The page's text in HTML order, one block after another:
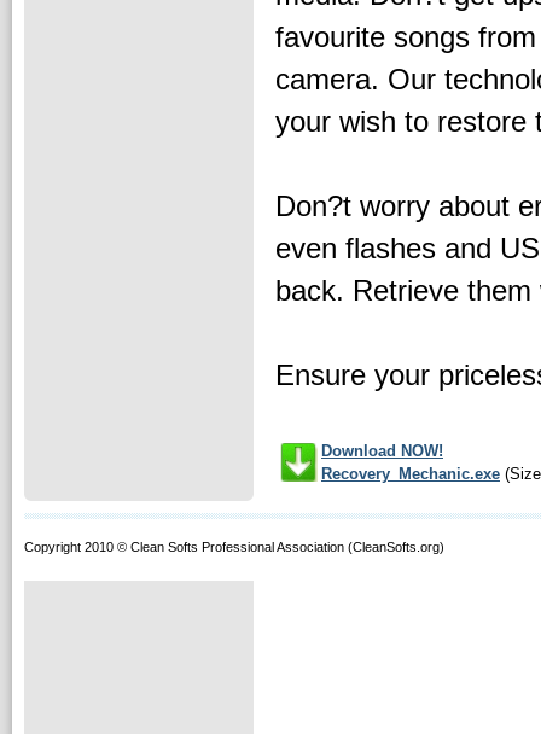
favourite songs
camera. Our
your wish to restore
Don?t worry about
even flashes and
back. Retrieve
Ensure your
Download NOW!
Recovery_Mechanic.exe
Copyright 2010 © Clean Softs Professional Association (CleanSofts.org)